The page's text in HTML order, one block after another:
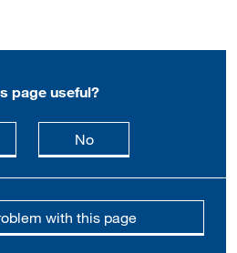
page useful?
page is useful
Nothis page is not
with this page